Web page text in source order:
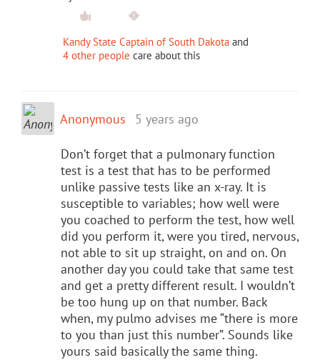
Kandy State Captain of South Dakota and
4 other people care about this
Anonymous 5 years ago
Don’t forget that a pulmonary function
test is a test that has to be performed
unlike passive tests like an x-ray. It is
susceptible to variables; how well were
you coached to perform the test, how well
did you perform it, were you tired, nervous,
not able to sit up straight, on and on. On
another day you could take that same test
and get a pretty different result. I wouldn’t
be too hung up on that number. Back
when, my pulmo advises me “there is more
to you than just this number”. Sounds like
yours said basically the same thing.